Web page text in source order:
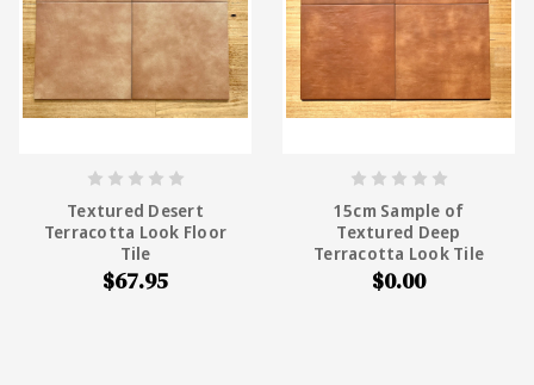
Textured Desert
Terracotta Look Floor
Tile
$67.95
15cm Sample of
Textured Deep
Terracotta Look Tile
$0.00